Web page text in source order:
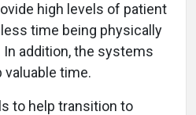
high levels of patient
time being physically
addition, the systems
valuable time.
to help transition to